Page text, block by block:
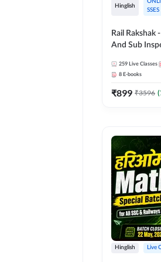
Hinglish
SSES
Rail Rakshak
And Sub
Online Live
247
259 Live Classes
8 E-books
₹899 ₹3596 (
Hinglish Live